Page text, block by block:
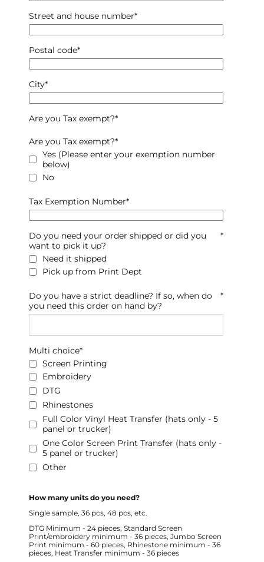
Street and house number*
Postal code*
City*
Are you Tax exempt?*
Are you Tax exempt?*
Yes (Please enter your exemption number
below)
No
Tax Exemption Number*
Do you need your order shipped or did you
want to pick it up?
*
Need it shipped
Pick up from Print Dept
Do you have a strict deadline? If so, when do
you need this order on hand by?
*
Multi choice*
Screen Printing
Embroidery
DTG
Rhinestones
Full Color Vinyl Heat Transfer (hats only - 5
panel or trucker)
One Color Screen Print Transfer (hats only -
5 panel or trucker)
Other
How many units do you need?
Single sample, 36 pcs, 48 pcs, etc.
DTG Minimum - 24 pieces, Standard Screen
Print/embroidery minimum - 36 pieces, Jumbo Screen
Print minimum - 60 pieces, Rhinestone minimum - 36
pieces, Heat Transfer minimum - 36 pieces